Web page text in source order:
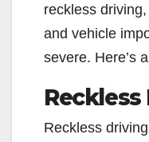
reckless
and vehicle
severe. Here’s
Reckless